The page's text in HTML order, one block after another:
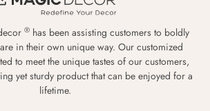
® has been assisting customers to boldly
in their own unique way. Our customized
to meet the unique tastes of our customers,
yet sturdy product that can be enjoyed for a
lifetime.